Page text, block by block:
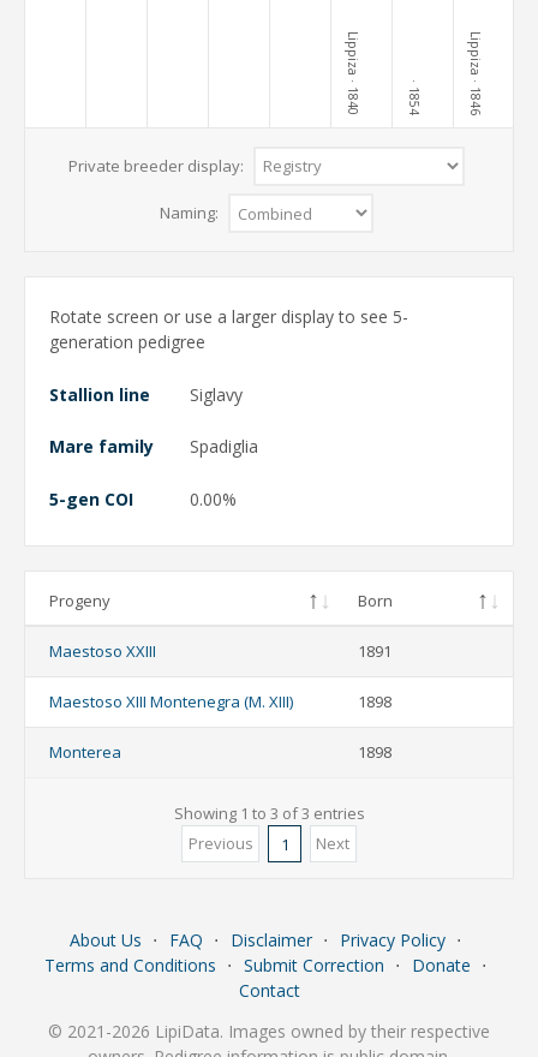
Lippiza
· 1840 · 1854
Lippiza
· 1846
Private breeder display:
Naming:
Rotate screen or use a larger display to see 5-
generation pedigree
Stallion line Siglavy
Mare family Spadiglia
5-gen COI 0.00%
Progeny Born
Maestoso XXIII 1891
Maestoso XIII Montenegra (M. XIII) 1898
Monterea 1898
Showing 1 to 3 of 3 entries
Previous
1 Next
About Us ⋅ FAQ ⋅ Disclaimer ⋅ Privacy Policy ⋅
Terms and Conditions ⋅ Submit Correction ⋅ Donate ⋅
Contact
© 2021-2026 LipiData. Images owned by their respective